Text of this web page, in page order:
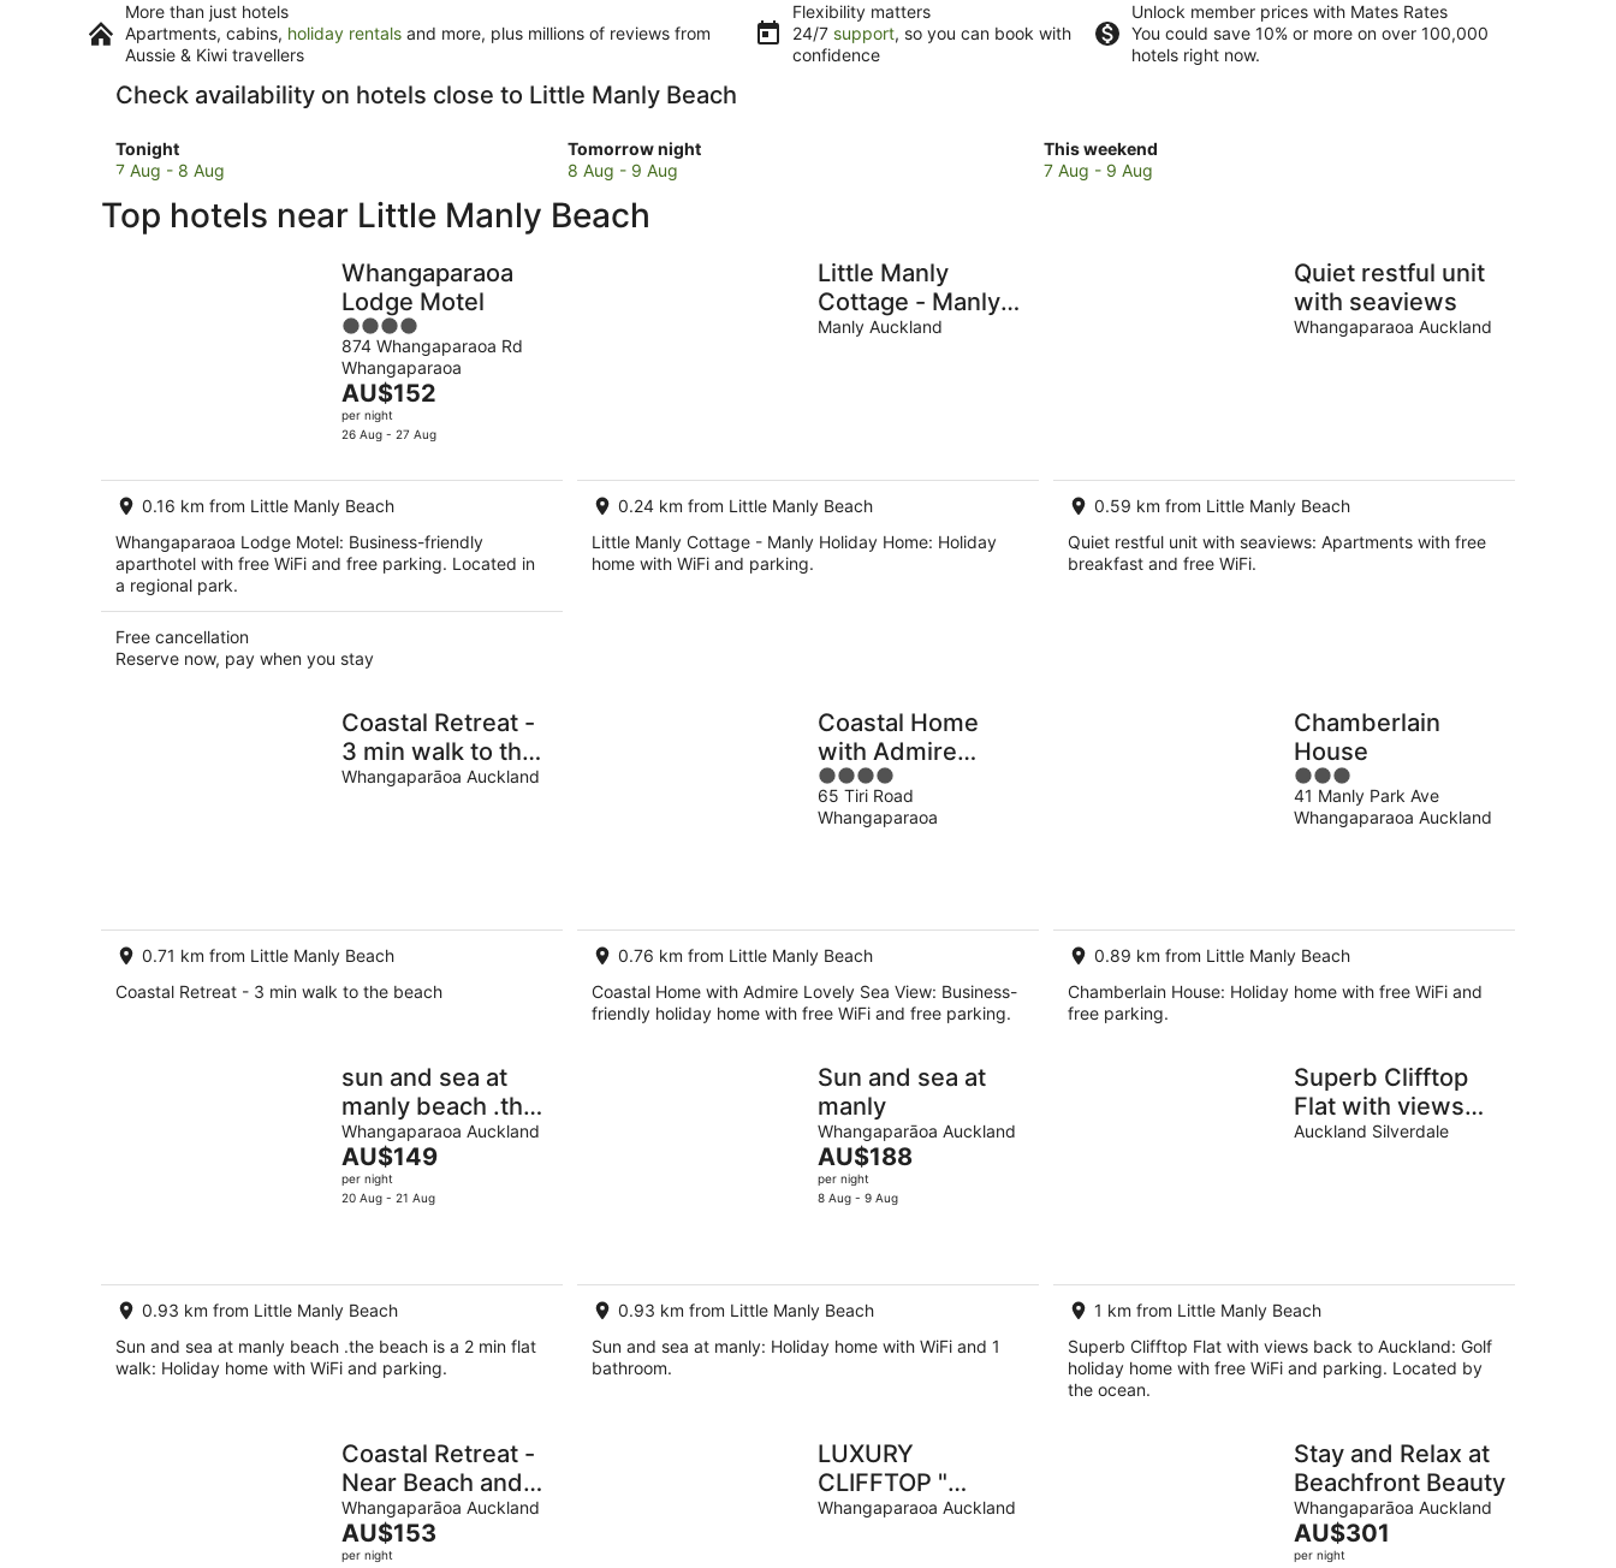
More than just hotels
Apartments, cabins, holiday rentals and more, plus millions of reviews from
Aussie & Kiwi travellers
Flexibility matters
24/7 support, so you can book with
confidence
Unlock member prices with Mates Rates
You could save 10% or more on over 100,000
hotels right now.
Check availability on hotels close to Little Manly Beach
Tonight
Check
prices
to
Little
7 Aug - 8 Aug
Tomorrow night
Check
prices
to
Aug
8 Aug - 9 Aug
This weekend
Check
prices
Aug
7 Aug - 9 Aug
Top hotels near Little Manly Beach
Whangaparaoa
Lodge Motel
4
out
of
5
874 Whangaparaoa Rd
Whangaparaoa
The
price
is
per
night
AU$152
per night
26 Aug - 27 Aug
0.16 km from Little Manly Beach
Whangaparaoa Lodge Motel: Business-friendly
aparthotel with free WiFi and free parking. Located in
a regional park.
Free cancellation
Reserve now, pay when you stay
Little Manly
Cottage - Manly
Holiday Home
Manly Auckland
0.24 km from Little Manly Beach
Little Manly Cottage - Manly Holiday Home: Holiday
home with WiFi and parking.
Quiet restful unit
with seaviews
Whangaparaoa Auckland
0.59 km from Little Manly Beach
Quiet restful unit with seaviews: Apartments with free
breakfast and free WiFi.
Coastal Retreat -
3 min walk to the
beach Open for
Whangaparāoa Auckland
0.71 km from Little Manly Beach
Coastal Retreat - 3 min walk to the beach
Coastal Home
with Admire
Lovely Sea View
4
out
of
65 Tiri Road
Whangaparaoa
0.76 km from Little Manly Beach
Coastal Home with Admire Lovely Sea View: Business-
friendly holiday home with free WiFi and free parking.
Chamberlain
House
3
out
of
41 Manly Park Ave
Whangaparaoa Auckland
0.89 km from Little Manly Beach
Chamberlain House: Holiday home with free WiFi and
free parking.
sun and sea at
manly beach .the
beach is a 2 min
flat walk
Whangaparaoa Auckland
The
price
is
AU$149
per night
20 Aug - 21 Aug
0.93 km from Little Manly Beach
Sun and sea at manly beach .the beach is a 2 min flat
walk: Holiday home with WiFi and parking.
Sun and sea at
manly
Whangaparāoa Auckland
The
price
is
AU$188
per night
8 Aug - 9 Aug
0.93 km from Little Manly Beach
Sun and sea at manly: Holiday home with WiFi and 1
bathroom.
Superb Clifftop
Flat with views
back to Auckland
Auckland Silverdale
1 km from Little Manly Beach
Superb Clifftop Flat with views back to Auckland: Golf
holiday home with free WiFi and parking. Located by
the ocean.
Coastal Retreat -
Near Beach and
Shops
Whangaparāoa Auckland
The
price
AU$153
per night
LUXURY
CLIFFTOP "
RETREAT " in
Whangaparaoa Auckland
Stay and Relax at
Beachfront Beauty
Whangaparāoa Auckland
The
price
AU$301
per night